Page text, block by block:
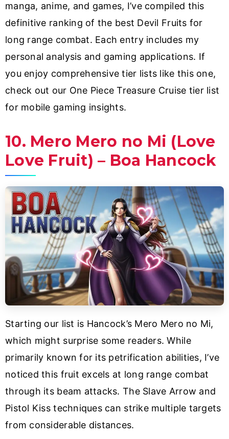
manga, anime, and games, I’ve compiled this
definitive ranking of the best Devil Fruits for
long range combat. Each entry includes my
personal analysis and gaming applications. If
you enjoy comprehensive tier lists like this one,
check out our One Piece Treasure Cruise tier list
for mobile gaming insights.
10. Mero Mero no Mi (Love
Love Fruit) – Boa Hancock
Starting our list is Hancock’s Mero Mero no Mi,
which might surprise some readers. While
primarily known for its petrification abilities, I’ve
noticed this fruit excels at long range combat
through its beam attacks. The Slave Arrow and
Pistol Kiss techniques can strike multiple targets
from considerable distances.